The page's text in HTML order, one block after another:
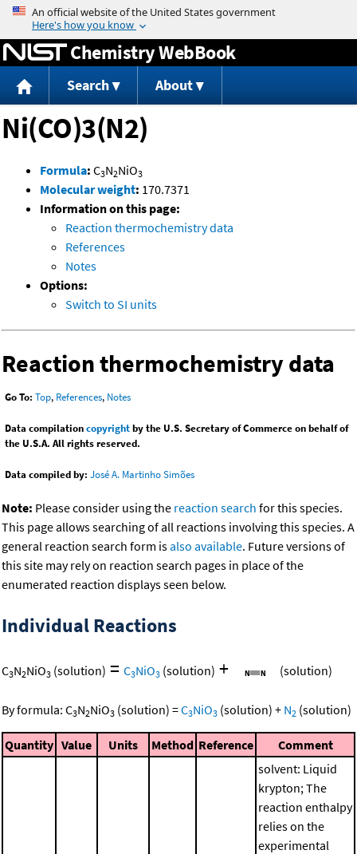
Jump to content
Chemistry WebBook
Search About
Ni(CO)3(N2)
Formula: C3N2NiO3
Molecular weight: 170.7371
Information on this page:
Reaction thermochemistry data
References
Notes
Options:
Switch to SI units
Reaction thermochemistry data
Go To: Top, References, Notes
Data compilationcopyrightby the U.S. Secretary of Commerce on behalf of
the U.S.A. All rights reserved.
Data compiled by: José A. Martinho Simões
Note: Please consider using the reaction search for this species.
This page allows searching of all reactions involving this species. A
general reaction search form isalso available. Future versions of
this site may rely on reaction search pages in place of the
enumerated reaction displays seen below.
Individual Reactions
C3N2NiO3 (solution) = C3NiO3 (solution) + (solution)
By formula: C3N2NiO3 (solution) =C3NiO3 (solution) + N2 (solution)
Quantity Value Units Method Reference Comment
solvent: Liquid
krypton; The
reaction enthalpy
relies on the
experimental